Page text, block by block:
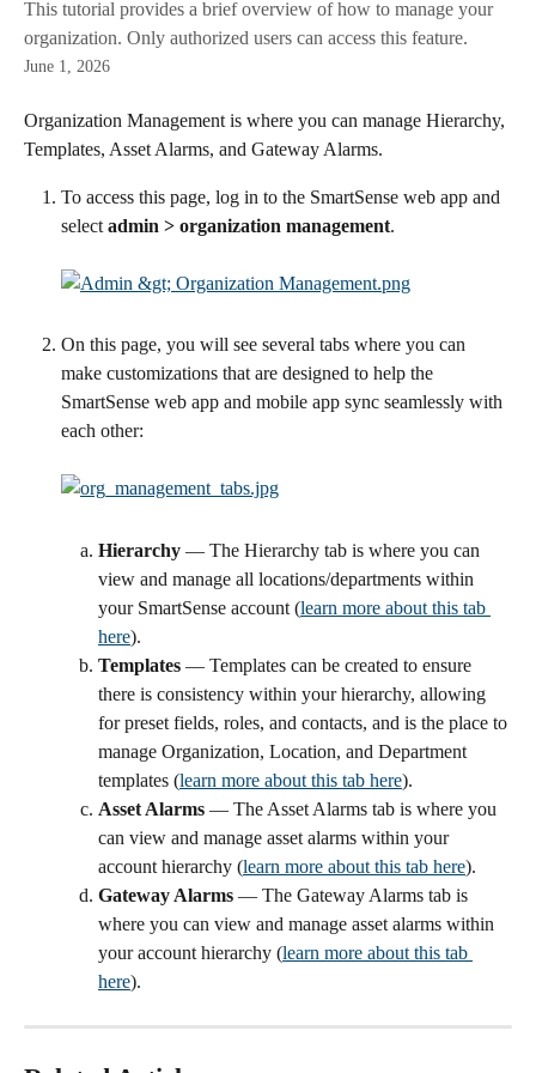
This tutorial provides a brief overview of how to manage your
organization. Only authorized users can access this feature.
June 1, 2026
Organization Management is where you can manage Hierarchy,
Templates, Asset Alarms, and Gateway Alarms.
To access this page, log in to the SmartSense web app and
select admin > organization management.
On this page, you will see several tabs where you can
make customizations that are designed to help the
SmartSense web app and mobile app sync seamlessly with
each other:
Hierarchy — The Hierarchy tab is where you can
view and manage all locations/departments within
your SmartSense account (learn more about this tab
here).
Templates — Templates can be created to ensure
there is consistency within your hierarchy, allowing
for preset fields, roles, and contacts, and is the place to
manage Organization, Location, and Department
templates (learn more about this tab here).
Asset Alarms — The Asset Alarms tab is where you
can view and manage asset alarms within your
account hierarchy (learn more about this tab here).
Gateway Alarms — The Gateway Alarms tab is
where you can view and manage asset alarms within
your account hierarchy (learn more about this tab
here).